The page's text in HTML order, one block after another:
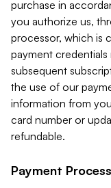
purchase in
you authorize us,
processor, which is
payment
subsequent
the use of our
information from
card number or
refundable.
Payment